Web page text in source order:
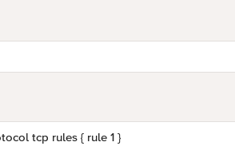
tcp rules { rule 1 }